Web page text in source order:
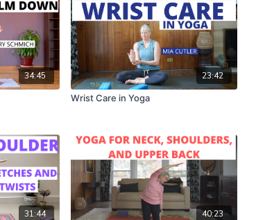
34:45
23:42
Wrist Care in Yoga
31:44
40:23